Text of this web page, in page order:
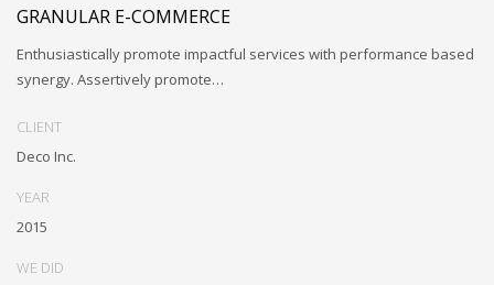
GRANULAR E-COMMERCE
Enthusiastically promote impactful services with performance based
synergy. Assertively promote…
CLIENT
Deco Inc.
YEAR
2015
WE DID